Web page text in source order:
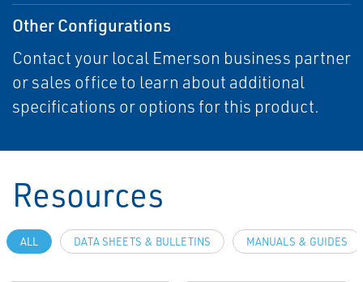
Other Configurations
Contact your local Emerson business partner
or sales office to learn about additional
specifications or options for this product.
Resources
ALL DATA SHEETS & BULLETINS MANUALS & GUIDES